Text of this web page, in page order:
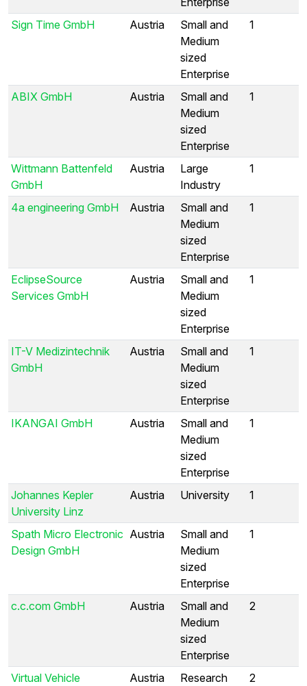
Sign Time GmbH
Austria
Small and
Medium
sized
Enterprise
1
ABIX GmbH Austria
Small and
Medium
sized
Enterprise
1
Wittmann Battenfeld
GmbH
Austria
Large
Industry
1
4a engineering GmbH Austria
Small and
Medium
sized
Enterprise
1
EclipseSource
Services GmbH
Austria
Small and
Medium
sized
Enterprise
1
IT-V Medizintechnik
GmbH
Austria
Small and
Medium
sized
Enterprise
1
IKANGAI GmbH Austria
Small and
Medium
sized
Enterprise
1
Johannes Kepler
University Linz
Austria University 1
Spath Micro Electronic
Design GmbH
Austria
Small and
Medium
sized
Enterprise
1
c.c.com GmbH Austria
Small and
Medium
sized
Enterprise
2
Virtual Vehicle
Austria
Research
2